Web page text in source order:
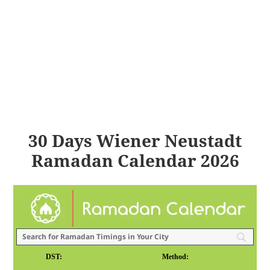
30 Days Wiener Neustadt
Ramadan Calendar 2026
DST: Method: